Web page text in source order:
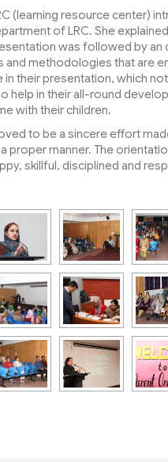
(learning resource center)
of LRC. She
was followed by
and methodologies that are
their presentation, which
help in their all-round
with their children.
to be a sincere effort
proper manner. The
skillful, disciplined and